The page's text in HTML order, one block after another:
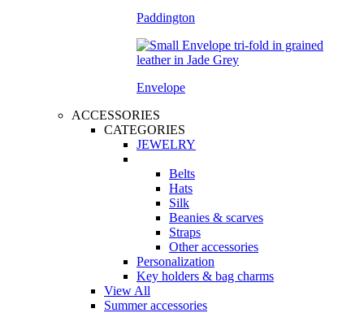
Paddington
Envelope
ACCESSORIES
CATEGORIES
JEWELRY
Belts
Hats
Silk
Beanies & scarves
Straps
Other accessories
Personalization
Key holders & bag charms
View All
Summer accessories